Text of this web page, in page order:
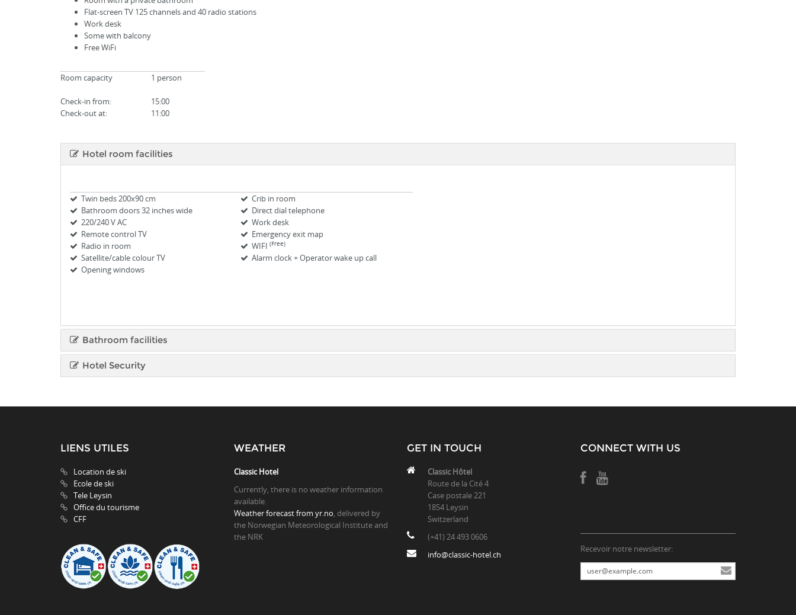
Flat-screen TV 125channelsand 40 radio stations
Work desk
Some with balcony
Free WiFi
Room capacity 1 person
Check-in from:
15:00
Check-out at:
11:00
Hotel room facilities
Twin beds 200x90 cm
Bathroom doors 32 inches wide
220/240 V AC
Remote control TV
Radio in room
Satellite/cable colour TV
Opening windows
Crib in room
Direct dial telephone
Work desk
Emergency exit map
WIFI (Free)
Alarm clock + Operator wake up call
Bathroom facilities
Hotel Security
LIENS UTILES
Location de ski
Ecole de ski
Tele Leysin
Office du tourisme
CFF
WEATHER
Classic Hotel
Currently, there is no weather information
available.
Weather forecast from yr.no, delivered by
the Norwegian Meteorological Institute and
the NRK
GET IN TOUCH
Classic Hôtel
Route de la Cité 4
Case postale 221
1854 Leysin
Switzerland
(+41) 24 493 0606
info@classic-hotel.ch
CONNECT WITH US
Recevoir notre newsletter: